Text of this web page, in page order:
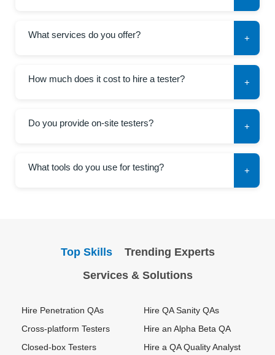
+
What services do you offer?
+
How much does it cost to hire a tester?
+
Do you provide on-site testers?
+
What tools do you use for testing?
Top Skills
Trending Experts
Services & Solutions
Hire Penetration QAs
Hire QA Sanity QAs
Cross-platform Testers
Hire an Alpha Beta QA
Closed-box Testers
Hire a QA Quality Analyst